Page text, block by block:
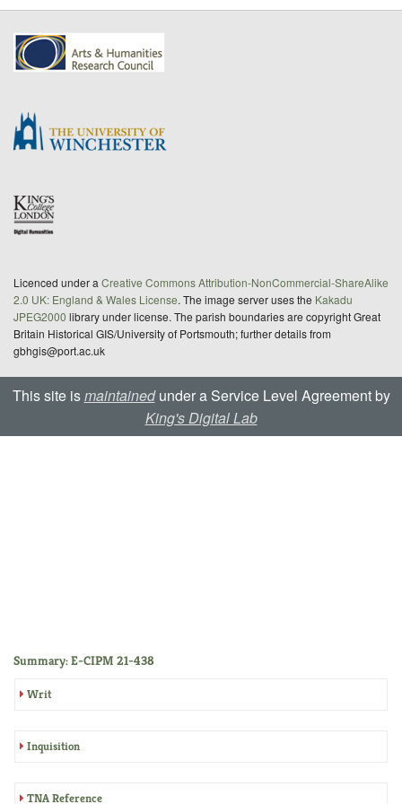
Summary: E-CIPM 21-438
Writ
Inquisition
TNA Reference
Licenced under a Creative Commons Attribution-NonCommercial-ShareAlike
2.0 UK: England & Wales License. The image server uses the Kakadu
JPEG2000 library under license. The parish boundaries are copyright Great
Britain Historical GIS/University of Portsmouth; further details from
gbhgis@port.ac.uk
This site ismaintainedunder a Service Level Agreement by
King's Digital Lab